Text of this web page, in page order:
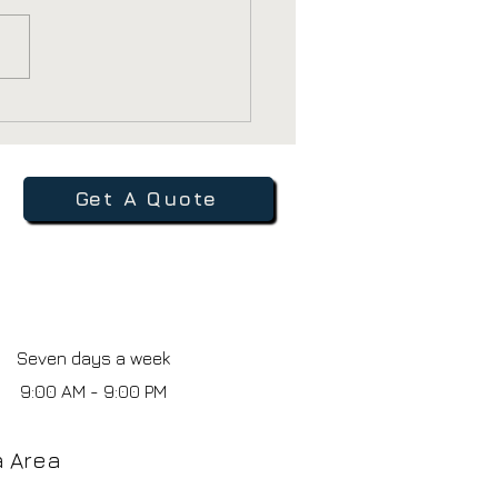
Get A Quote
Seven days a week
9:00 AM - 9:00 PM
Area